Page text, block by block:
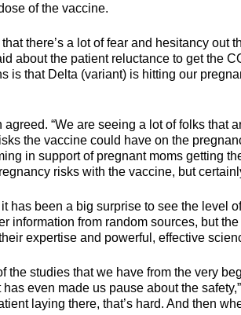
of the vaccine.
that there’s a lot of fear and hesitancy out
about the patient reluctance to get the
is that Delta (variant) is hitting our
agreed. “We are seeing a lot of folks that
the vaccine could have on the
in support of pregnant moms getting
risks with the vaccine, but
has been a big surprise to see the level
information from random sources, but
expertise and powerful, effective
the studies that we have from the very
has even made us pause about the
laying there, that’s hard. And then